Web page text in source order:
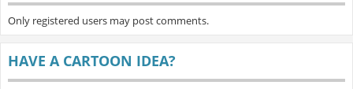
Only registered users may post comments.
HAVE A CARTOON IDEA?